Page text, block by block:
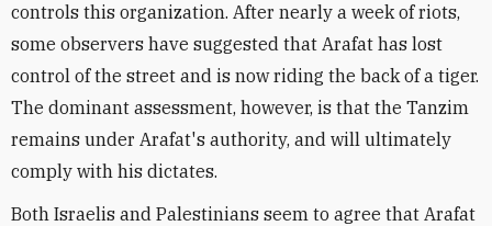
controls this organization. After nearly a week of riots,
some observers have suggested that Arafat has lost
control of the street and is now riding the back of a tiger.
The dominant assessment, however, is that the Tanzim
remains under Arafat's authority, and will ultimately
comply with his dictates.
Both Israelis and Palestinians seem to agree that Arafat